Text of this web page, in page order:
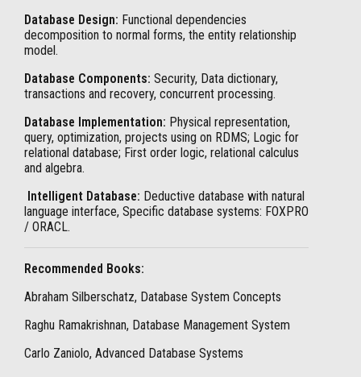
Database Design: Functional dependencies
decomposition to normal forms, the entity relationship
model.
Database Components: Security, Data dictionary,
transactions and recovery, concurrent processing.
Database Implementation: Physical representation,
query, optimization, projects using on RDMS; Logic for
relational database; First order logic, relational calculus
and algebra.
Intelligent Database: Deductive database with natural
language interface, Specific database systems: FOXPRO
/ ORACL.
Recommended Books:
Abraham Silberschatz, Database System Concepts
Raghu Ramakrishnan, Database Management System
Carlo Zaniolo, Advanced Database Systems